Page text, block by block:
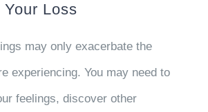
Loss
may only exacerbate the
experiencing. You may need to
feelings, discover other